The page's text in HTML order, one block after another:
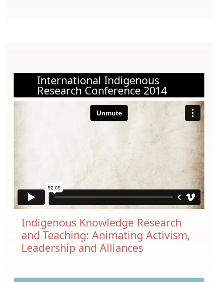
International Indigenous
Research Conference 2014
Indigenous Knowledge Research
and Teaching: Animating Activism,
Leadership and Alliances